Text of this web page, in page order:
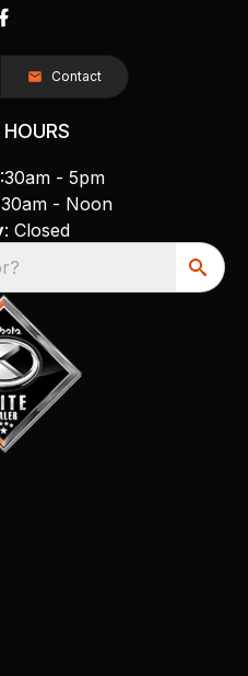
Contact
- 5pm
- Noon
: Closed